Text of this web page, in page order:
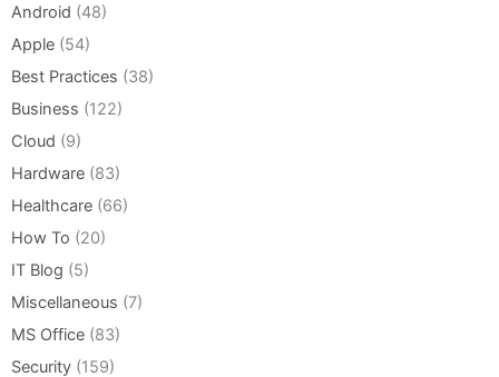
Android (48)
Apple (54)
Best Practices (38)
Business (122)
Cloud (9)
Hardware (83)
Healthcare (66)
How To (20)
IT Blog (5)
Miscellaneous (7)
MS Office (83)
Security (159)